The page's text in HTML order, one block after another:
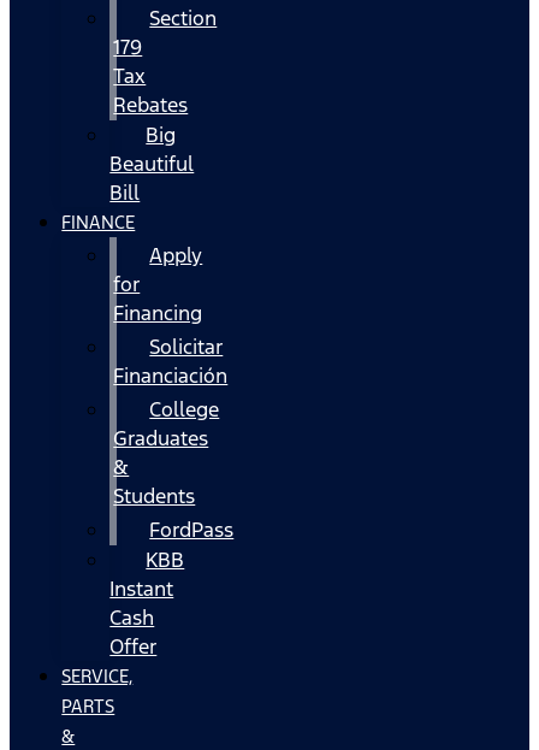
Section
179
Tax
Rebates
Big
Beautiful
Bill
FINANCE
Apply
for
Financing
Solicitar
Financiación
College
Graduates
&
Students
FordPass
KBB
Instant
Cash
Offer
SERVICE,
PARTS
&